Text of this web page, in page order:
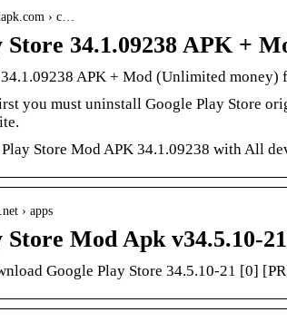
› c…
Store 34.1.09238 APK +
APK + Mod (Unlimited money)
you must uninstall Google Play Store
Store Mod APK 34.1.09238 with All
› apps
Store Mod Apk v34.5.10-
Google Play Store 34.5.10-21 [0]